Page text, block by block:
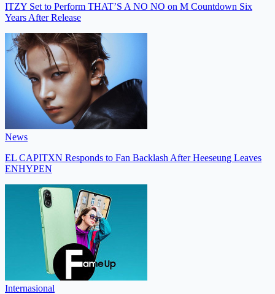
ITZY Set to Perform THAT’S A NO NO on M Countdown Six
Years After Release
News
EL CAPITXN Responds to Fan Backlash After Heeseung Leaves
ENHYPEN
Internasional